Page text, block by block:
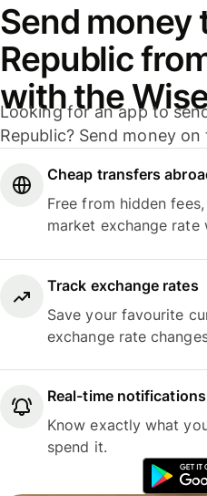
Send money
Republic
with the
Looking for an app to
Republic? Send money
Cheap transfers
Free from hidden
market exchange rate
Track exchange rates
Save your favourite
exchange rate
Real-time notifications
Know exactly what
spend it.